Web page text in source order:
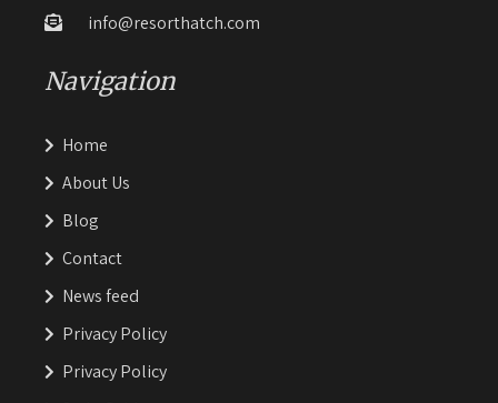
info@resorthatch.com
Navigation
Home
About Us
Blog
Contact
News feed
Privacy Policy
Privacy Policy